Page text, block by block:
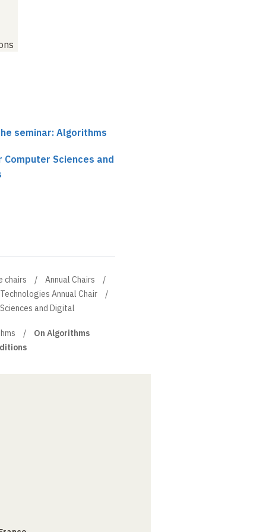
seminar: Algorithms
Computer Sciences and
chairs
Annual Chairs
Annual Chair
and Digital
On Algorithms